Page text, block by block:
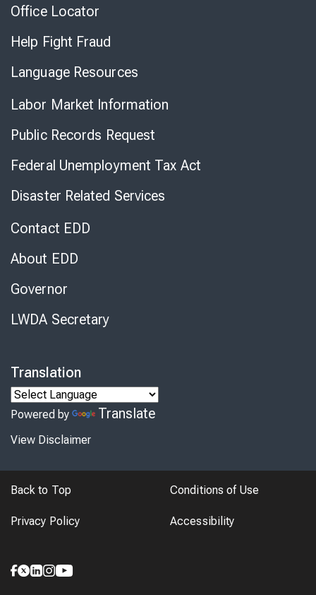
Office Locator
Help Fight Fraud
Language Resources
Labor Market Information
Public Records Request
Federal Unemployment Tax Act
Disaster Related Services
Contact EDD
About EDD
Governor
LWDA Secretary
Translation
Powered by Translate
View Disclaimer
Back to Top Conditions of Use
Privacy Policy Accessibility